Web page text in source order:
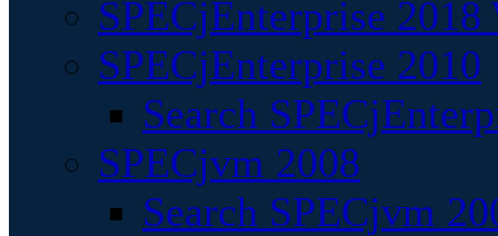
SPECjEnterprise
SPECjEnterprise 2010
Search
SPECjvm 2008
Search SPECjvm